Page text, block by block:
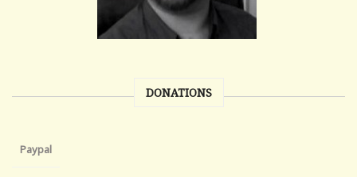
DONATIONS
Paypal